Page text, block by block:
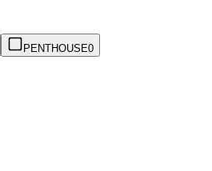
PENTHOUSE0